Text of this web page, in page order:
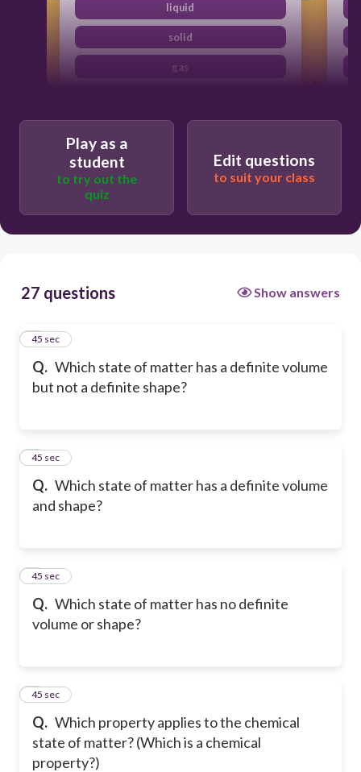
liquid
solid
gas
Play as a
student
to try out the
quiz
Edit questions
to suit your class
27 questions Show answers
Q. Which state of matter has a definite volume
but not a definite shape?
1
45 sec
Q. Which state of matter has a definite volume
and shape?
2
45 sec
Q. Which state of matter has no definite
volume or shape?
3
45 sec
Q. Which property applies to the chemical
state of matter? (Which is a chemical
property?)
4
45 sec